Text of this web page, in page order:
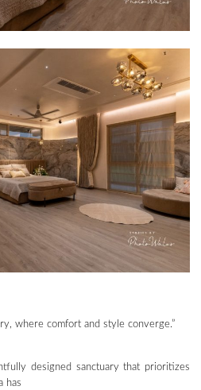
where comfort and style converge.”
designed sanctuary that prioritizes
has